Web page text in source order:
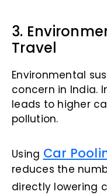
3.
Travel
Environmental
concern in India.
leads to higher
pollution.
Using Car
reduces the
directly lowering